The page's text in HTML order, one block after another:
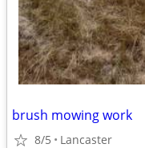
brush mowing work
8/5 Lancaster